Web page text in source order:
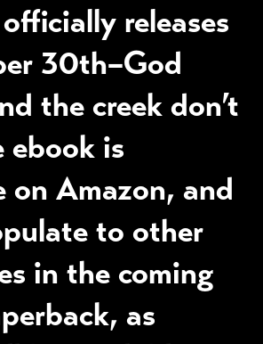
releases
30th–God
the creek don’t
ebook is
on Amazon, and
to other
in the coming
as